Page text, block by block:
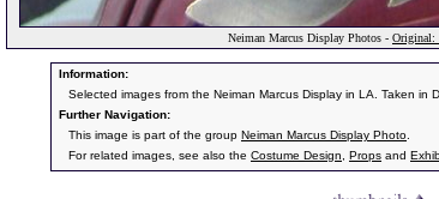
Neiman Marcus Display Photos - Original:
Information:
Selected images from the Neiman Marcus Display in LA. Taken in
Further Navigation:
This image is part of the group Neiman Marcus Display Photo
For related images, see also the Costume Design Props and